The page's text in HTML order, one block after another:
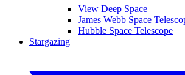
View Deep Space
James Webb Space
Hubble Space Telescope
Stargazing